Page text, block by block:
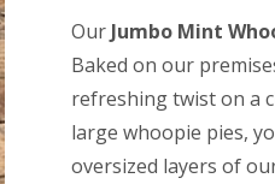
$18.75
$36.25
OurJumbo Mint
Baked on our
refreshing twist on a
large whoopie pies,
oversized layers of